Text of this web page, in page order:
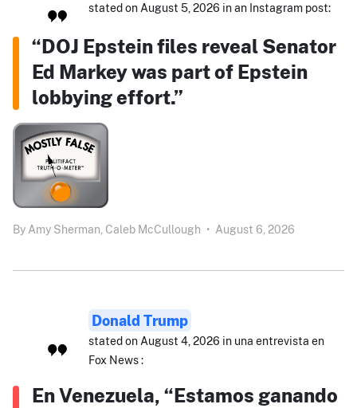
stated on August 5, 2026 in an Instagram post:
“DOJ Epstein files reveal Senator
Ed Markey was part of Epstein
lobbying effort.”
By Amy Sherman, Caleb McCullough • August 6, 2026
Donald Trump
stated on August 4, 2026 in una entrevista en
Fox News :
En Venezuela, “Estamos ganando